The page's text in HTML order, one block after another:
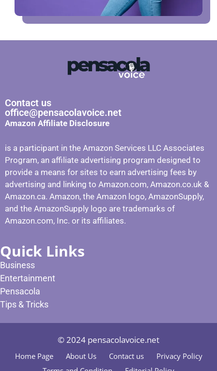
Contact us
office@pensacolavoice.net
Amazon Affiliate Disclosure
is a participant in the Amazon Services LLC Associates
Program, an affiliate advertising program designed to
provide a means for sites to earn advertising fees by
advertising and linking to Amazon.com, Amazon.co.uk &
Amazon.ca. Amazon, the Amazon logo, AmazonSupply,
and the AmazonSupply logo are trademarks of
Amazon.com, Inc. or its affiliates.
Quick Links
Business
Entertainment
Pensacola
Tips & Tricks
© 2024 pensacolavoice.net
Home Page About Us Contact us
Privacy Policy